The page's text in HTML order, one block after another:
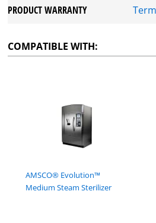
PRODUCT WARRANTY
COMPATIBLE WITH:
AMSCO® Evolution™
Medium Steam Sterilizer